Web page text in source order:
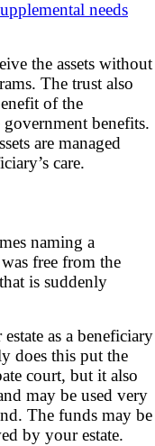
needs
the assets without
The trust also
of the
benefits.
are managed
care.
naming a
free from the
is suddenly
as a beneficiary
does this put the
court, but it also
may be used very
The funds may be
by your estate.